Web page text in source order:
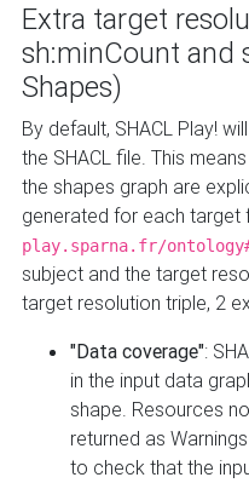
Extra target
sh:minCount and
Shapes)
By default, SHACL Play!
the SHACL file. This
the shapes graph are
generated for each target
play.sparna.fr/
subject and the target
target resolution triple, 2
"Data coverage":
in the input data
shape. Resources
returned as
to check that the